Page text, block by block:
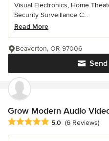
Visual Electronics, Home
Security Surveillance C...
Read More
Beaverton, OR 97006
Grow Modern Audio
Average rating: 5 out of 5 stars
5.0 (6 Reviews)